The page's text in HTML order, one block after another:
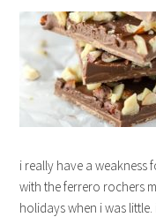
i really have a weakness
with the ferrero rochers
holidays when i was